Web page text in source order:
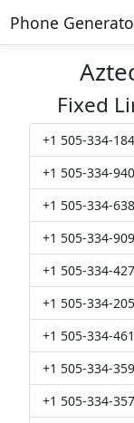
Phone
Fixed
+1 505-334-
+1 505-334-
+1 505-334-
+1 505-334-
+1 505-334-
+1 505-334-
+1 505-334-
+1 505-334-
+1 505-334-